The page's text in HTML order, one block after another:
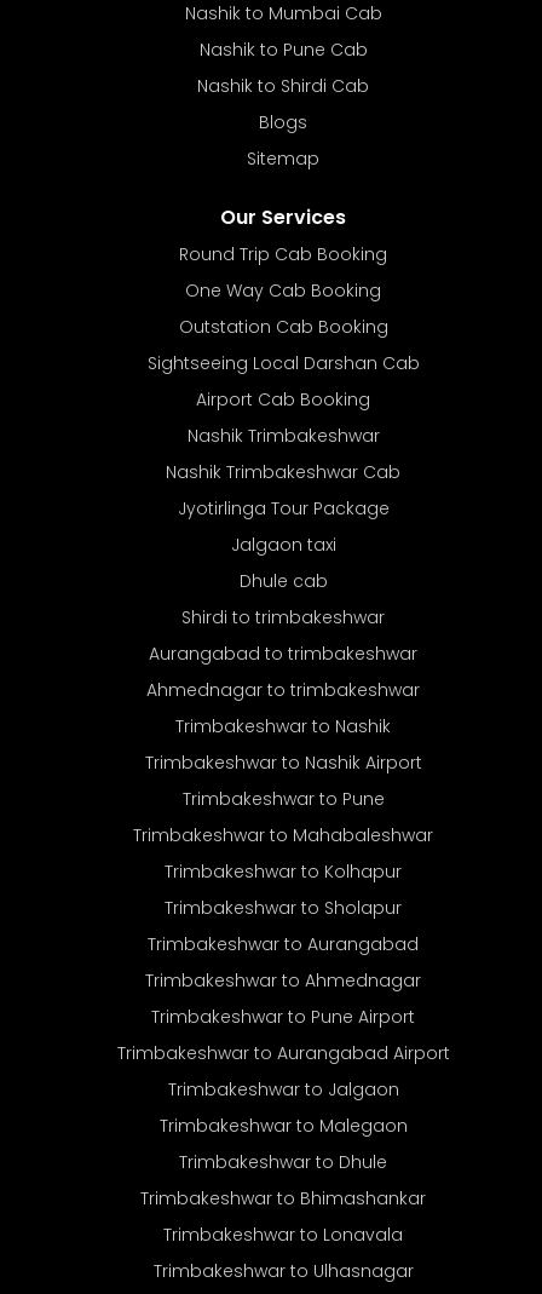
Nashik to Mumbai Cab
Nashik to Pune Cab
Nashik to Shirdi Cab
Blogs
Sitemap
Our Services
Round Trip Cab Booking
One Way Cab Booking
Outstation Cab Booking
Sightseeing Local Darshan Cab
Airport Cab Booking
Nashik Trimbakeshwar
Nashik Trimbakeshwar Cab
Jyotirlinga Tour Package
Jalgaon taxi
Dhule cab
Shirdi to trimbakeshwar
Aurangabad to trimbakeshwar
Ahmednagar to trimbakeshwar
Trimbakeshwar to Nashik
Trimbakeshwar to Nashik Airport
Trimbakeshwar to Pune
Trimbakeshwar to Mahabaleshwar
Trimbakeshwar to Kolhapur
Trimbakeshwar to Sholapur
Trimbakeshwar to Aurangabad
Trimbakeshwar to Ahmednagar
Trimbakeshwar to Pune Airport
Trimbakeshwar to Aurangabad Airport
Trimbakeshwar to Jalgaon
Trimbakeshwar to Malegaon
Trimbakeshwar to Dhule
Trimbakeshwar to Bhimashankar
Trimbakeshwar to Lonavala
Trimbakeshwar to Ulhasnagar